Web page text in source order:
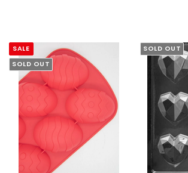
SALE
SOLD OUT
SOLD OUT